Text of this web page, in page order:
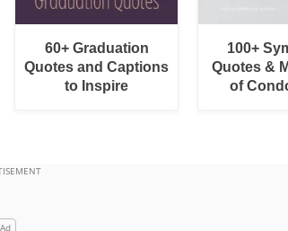
60+ Graduation
Quotes and Captions
to Inspire
100+
Quotes &
of